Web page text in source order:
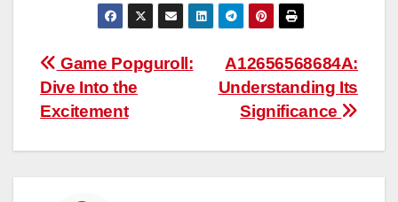
Post
navigation
A12656568684A:
Understanding Its
Significance
Game Popguroll:
Dive Into the
Excitement